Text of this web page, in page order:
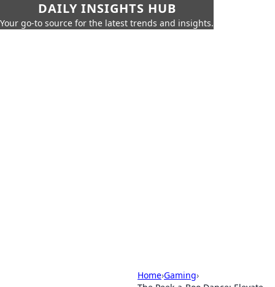
DAILY INSIGHTS HUB
Your go-to source for the latest trends and insights.
Home›Gaming›